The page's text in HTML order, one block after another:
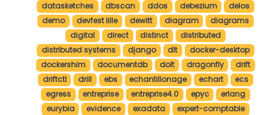
datasketches
dbscan ddos debezium
delos
demo
devfest lille dewitt diagram
diagrams
digital
direct distinct
distributed
distributed systems
django dlt
docker-desktop
dockershim
documentdb dolt dragonfly
drift
driftctl
drill ebs echantillonage echart
ecs
egress
entreprise entreprise4.0 epyc
erlang
eurybia
evidence exadata
expert-comptable